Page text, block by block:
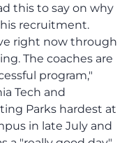
this to say on why
recruitment.
right now through
The coaches are
program,"
Tech and
Parks hardest at
in late July and